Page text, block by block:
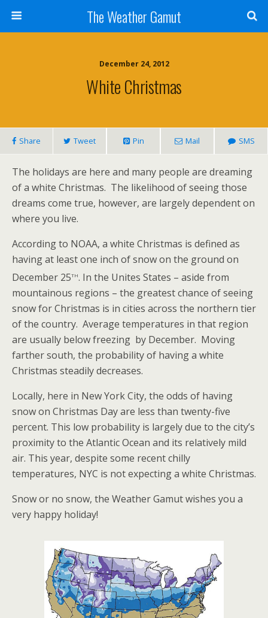
The Weather Gamut
December 24, 2012
White Christmas
Share Tweet Pin Mail SMS
The holidays are here and many people are dreaming
of a white Christmas. The likelihood of seeing those
dreams come true, however, are largely dependent on
where you live.
According to NOAA, a white Christmas is defined as
having at least one inch of snow on the ground on
December 25th. In the Unites States – aside from
mountainous regions – the greatest chance of seeing
snow for Christmas is in cities across the northern tier
of the country. Average temperatures in that region
are usually below freezing by December. Moving
farther south, the probability of having a white
Christmas steadily decreases.
Locally, here in New York City, the odds of having
snow on Christmas Day are less than twenty-five
percent. This low probability is largely due to the city’s
proximity to the Atlantic Ocean and its relatively mild
air. This year, despite some recent chilly
temperatures, NYC is not expecting a white Christmas.
Snow or no snow, the Weather Gamut wishes you a
very happy holiday!